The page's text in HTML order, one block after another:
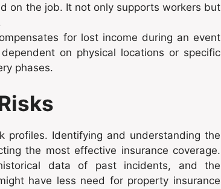
on the job. It not only supports workers but
for lost income during an event
on physical locations or specific
phases.
profiles. Identifying and understanding the
the most effective insurance coverage.
data of past incidents, and the
have less need for property insurance